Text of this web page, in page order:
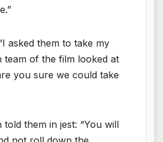
asked them to take my
team of the film looked at
you sure we could take
them in jest: “You will